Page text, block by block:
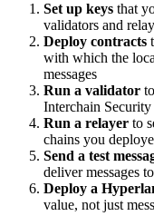
Set up keys that
validators and
Deploy contracts
with which the
messages
Run a validator
Interchain
Run a relayer to
chains you
Send a test
deliver messages
Deploy a
value, not just